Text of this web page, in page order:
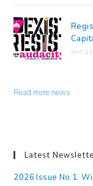
MAY
Read more news
Latest
2026 Issue No 1.